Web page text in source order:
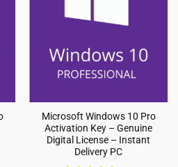
Microsoft Windows 10 Pro
Activation Key – Genuine
Digital License – Instant
Delivery PC